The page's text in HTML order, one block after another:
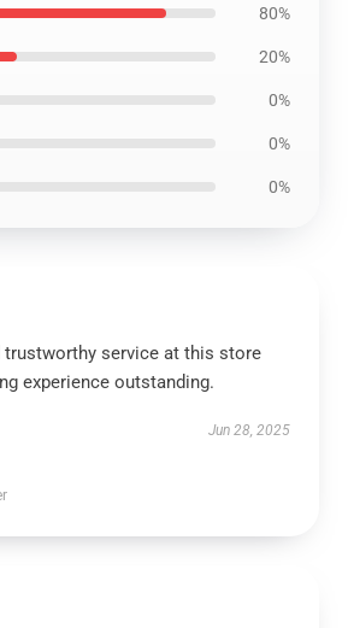
80%
20%
0%
0%
0%
trustworthy service at this store
experience outstanding.
Jun 28, 2025